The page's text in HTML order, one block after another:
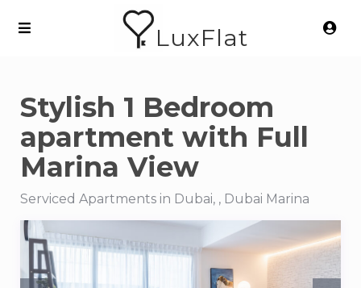
LuxFlat
Stylish 1 Bedroom
apartment with Full
Marina View
Serviced Apartments in Dubai, , Dubai Marina